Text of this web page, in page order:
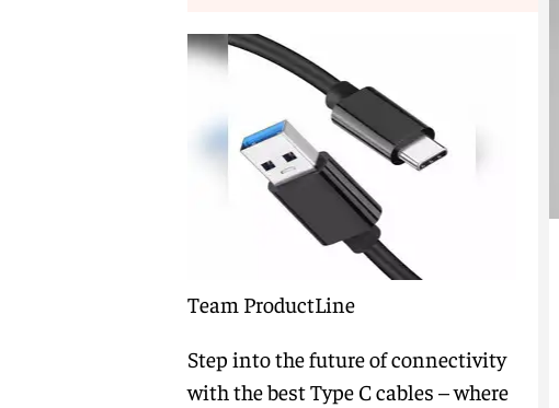
Team ProductLine
Step into the future of connectivity
with the best Type C cables – where